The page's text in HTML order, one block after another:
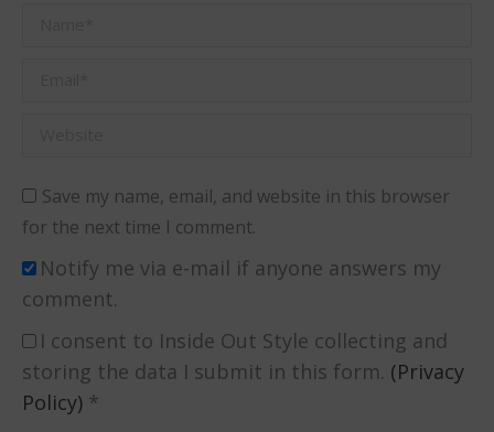
Save my name, email, and website in this browser
for the next time I comment.
Notify me via e-mail if anyone answers my
comment.
I consent to Inside Out Style collecting and
storing the data I submit in this form. (Privacy
Policy) *